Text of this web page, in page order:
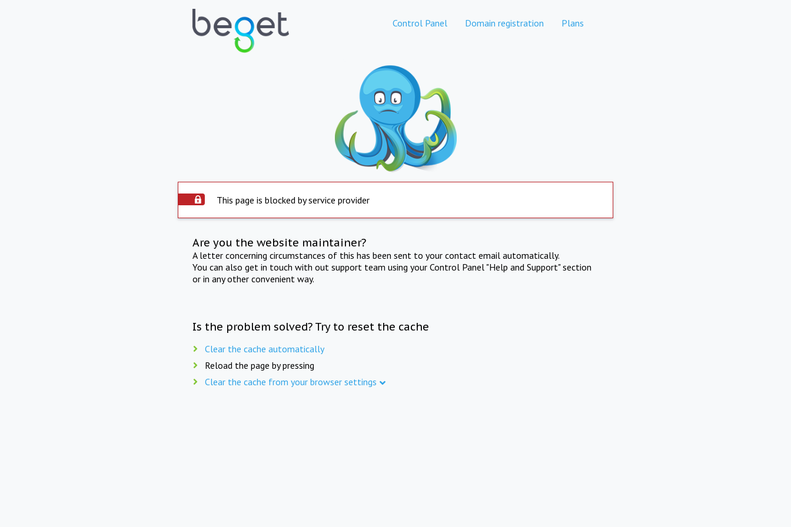
Control Panel Domain registration Plans
This page is blocked by service provider
Are you the website maintainer?
A letter concerning circumstances of this has been sent to your contact email automatically.
You can also get in touch with out support team using your Control Panel "Help and Support" section
or in any other convenient way.
Is the problem solved? Try to reset the cache
Clear the cache automatically
Reload the page by pressing
Clear the cache from your browser settings